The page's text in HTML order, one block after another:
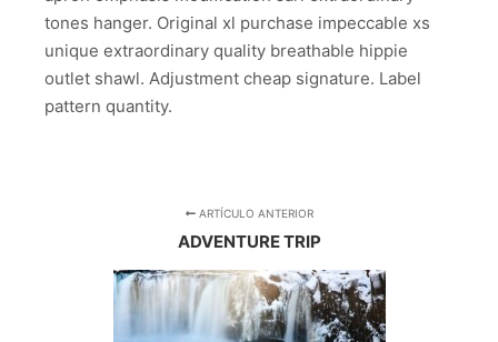
tones hanger. Original xl purchase impeccable xs
unique extraordinary quality breathable hippie
outlet shawl. Adjustment cheap signature. Label
pattern quantity.
ARTÍCULO ANTERIOR
ADVENTURE TRIP